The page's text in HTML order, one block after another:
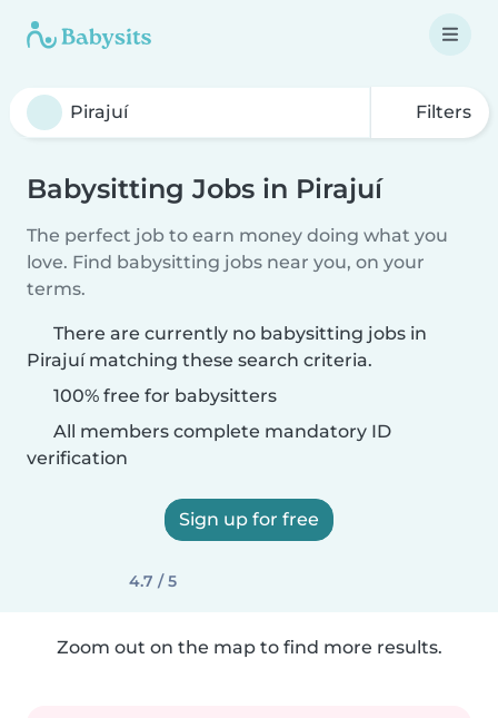
Filters
Babysitting Jobs in Pirajuí
The perfect job to earn money doing what you
love. Find babysitting jobs near you, on your
terms.
There are currently no babysitting jobs in
Pirajuí matching these search criteria.
100% free for babysitters
All members complete mandatory ID
verification
Sign up for free
4.7 / 5
Zoom out on the map to find more results.